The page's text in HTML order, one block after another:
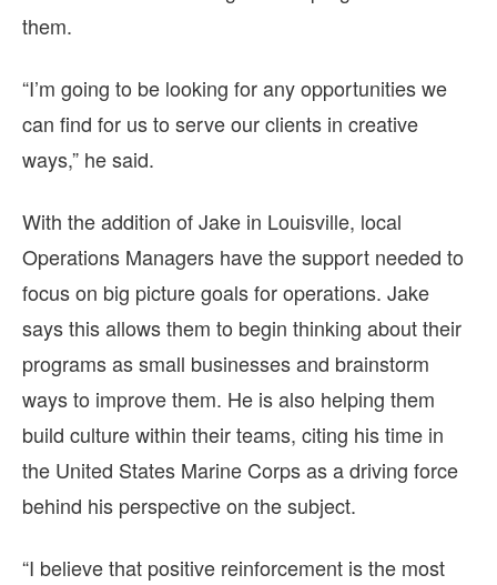
them.
“I’m going to be looking for any opportunities we
can find for us to serve our clients in creative
ways,” he said.
With the addition of Jake in Louisville, local
Operations Managers have the support needed to
focus on big picture goals for operations. Jake
says this allows them to begin thinking about their
programs as small businesses and brainstorm
ways to improve them. He is also helping them
build culture within their teams, citing his time in
the United States Marine Corps as a driving force
behind his perspective on the subject.
“I believe that positive reinforcement is the most